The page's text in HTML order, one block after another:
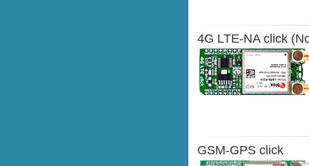
4G LTE-NA click
GSM-GPS click